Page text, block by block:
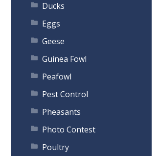
Ducks
Eggs
Geese
Guinea Fowl
Peafowl
Pest Control
Pheasants
Photo Contest
Poultry